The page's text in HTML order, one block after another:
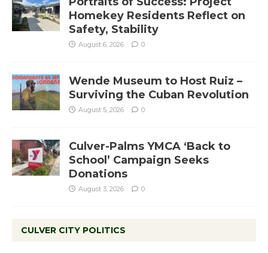
Homekey Residents Reflect on
Safety, Stability
August 6, 2026 0
Wende Museum to Host Ruiz –
Surviving the Cuban Revolution
August 5, 2026 0
Culver-Palms YMCA ‘Back to
School’ Campaign Seeks
Donations
August 3, 2026 0
CULVER CITY POLITICS